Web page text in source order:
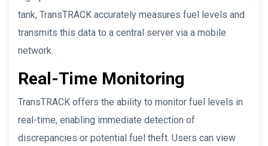
tank, TransTRACK accurately measures fuel levels and
transmits this data to a central server via a mobile
network.
Real-Time Monitoring
TransTRACK offers the ability to monitor fuel levels in
real-time, enabling immediate detection of
discrepancies or potential fuel theft. Users can view